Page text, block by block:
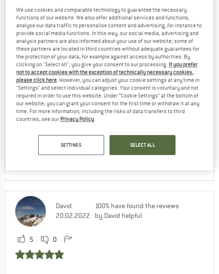
Robert
09.10.2019
73% have found the reviews
by Robert helpful
34 12
ADVANTAGES
RECOMMENDED USE
Yes, I would recommend this product to a
David
20.02.2022
100% have found the reviews
by David helpful
5 0
We use cookies and comparable technology to guarantee the necessary
functions of our website. We also offer additional services and functions,
analyse our data traffic to personalise content and advertising, for instance to
provide social media functions. In this way, our social media, advertising and
analysis partners are also informed about your use of our website; some of
these partners are located in third countries without adequate guarantees for
the protection of your data, for example against access by authorities. By
clicking on "Select All", you give your consent to our processing. If you prefer
not to accept cookies with the exception of technically necessary cookies,
please click here . However, you can adjust your cookie settings at any time in
"Settings" and select individual categories. Your consent is voluntary and not
required in order to use this website. Under “Cookie Settings” at the bottom of
our website, you can grant your consent for the first time or withdraw it at any
time. For more information, including the risks of data transfers to third
countries, see our Privacy Policy
SETTINGS SELECT ALL